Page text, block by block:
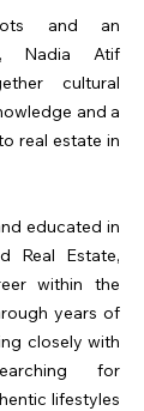
and an
Nadia Atif
cultural
and a
real estate in
educated in
Real Estate,
within the
years of
closely with
for
lifestyles